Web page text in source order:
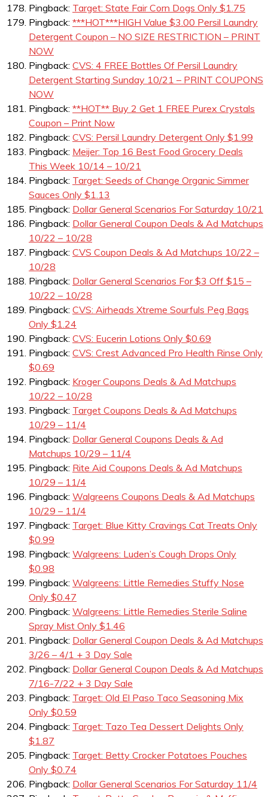
Pingback: Target: State Fair Corn Dogs Only $1.75
Pingback: ***HOT***HIGH Value $3.00 Persil Laundry
Detergent Coupon – NO SIZE RESTRICTION – PRINT
NOW
Pingback: CVS: 4 FREE Bottles Of Persil Laundry
Detergent Starting Sunday 10/21 – PRINT COUPONS
NOW
Pingback: **HOT** Buy 2 Get 1 FREE Purex Crystals
Coupon – Print Now
Pingback: CVS: Persil Laundry Detergent Only $1.99
Pingback: Meijer: Top 16 Best Food Grocery Deals
This Week 10/14 – 10/21
Pingback: Target: Seeds of Change Organic Simmer
Sauces Only $1.13
Pingback: Dollar General Scenarios For Saturday 10/21
Pingback: Dollar General Coupon Deals & Ad Matchups
10/22 – 10/28
Pingback: CVS Coupon Deals & Ad Matchups 10/22 –
10/28
Pingback: Dollar General Scenarios For $3 Off $15 –
10/22 – 10/28
Pingback: CVS: Airheads Xtreme Sourfuls Peg Bags
Only $1.24
Pingback: CVS: Eucerin Lotions Only $0.69
Pingback: CVS: Crest Advanced Pro Health Rinse Only
$0.69
Pingback: Kroger Coupons Deals & Ad Matchups
10/22 – 10/28
Pingback: Target Coupons Deals & Ad Matchups
10/29 – 11/4
Pingback: Dollar General Coupons Deals & Ad
Matchups 10/29 – 11/4
Pingback: Rite Aid Coupons Deals & Ad Matchups
10/29 – 11/4
Pingback: Walgreens Coupons Deals & Ad Matchups
10/29 – 11/4
Pingback: Target: Blue Kitty Cravings Cat Treats Only
$0.99
Pingback: Walgreens: Luden’s Cough Drops Only
$0.98
Pingback: Walgreens: Little Remedies Stuffy Nose
Only $0.47
Pingback: Walgreens: Little Remedies Sterile Saline
Spray Mist Only $1.46
Pingback: Dollar General Coupon Deals & Ad Matchups
3/26 – 4/1 + 3 Day Sale
Pingback: Dollar General Coupon Deals & Ad Matchups
7/16-7/22 + 3 Day Sale
Pingback: Target: Old El Paso Taco Seasoning Mix
Only $0.59
Pingback: Target: Tazo Tea Dessert Delights Only
$1.87
Pingback: Target: Betty Crocker Potatoes Pouches
Only $0.74
Pingback: Dollar General Scenarios For Saturday 11/4